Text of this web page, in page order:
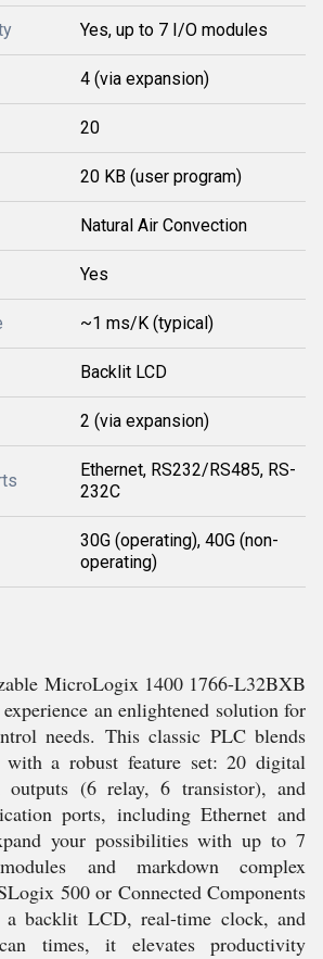
Yes, up to 7 I/O modules
4 (via expansion)
20
20 KB (user program)
Natural Air Convection
Yes
~1 ms/K (typical)
Backlit LCD
2 (via expansion)
Ethernet, RS232/RS485, RS-
232C
30G (operating), 40G (non-
operating)
MicroLogix 1400 1766-L32BXB
an enlightened solution for
needs. This classic PLC blends
with a robust feature set: 20 digital
(6 relay, 6 transistor), and
ports, including Ethernet and
your possibilities with up to 7
and markdown complex
500 or Connected Components
a backlit LCD, real-time clock, and
times, it elevates productivity